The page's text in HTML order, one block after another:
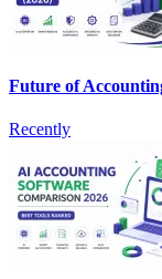
Future of
Recently